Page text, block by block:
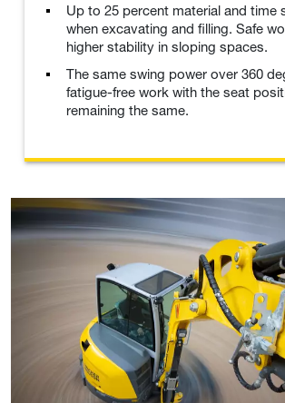
Up to 25 percent material and time
when excavating and filling. Safe
higher stability in sloping spaces.
The same swing power over 360
fatigue-free work with the seat
remaining the same.